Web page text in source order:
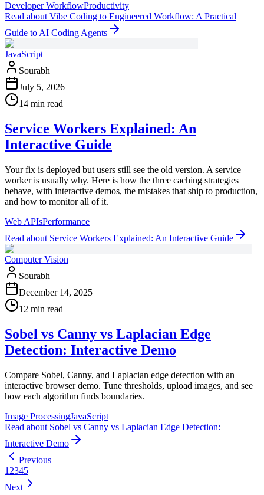
Developer WorkflowProductivity
Read about Vibe Coding to Engineered Workflow: A Practical
Guide to AI Coding Agents
JavaScript
Sourabh
July 5, 2026
14 min read
Service Workers Explained: An
Interactive Guide
Your fix is deployed but users still see the old version. A service
worker is usually why. Here is how the three caching strategies
behave, with interactive demos, the mistakes that ship to production,
and how to monitor all of it.
Web APIsPerformance
Read about Service Workers Explained: An Interactive Guide
Computer Vision
Sourabh
December 14, 2025
12 min read
Sobel vs Canny vs Laplacian Edge
Detection: Interactive Demo
Compare Sobel, Canny, and Laplacian edge detection with an
interactive browser demo. Tune thresholds, upload images, and see
how each algorithm finds boundaries.
Image ProcessingJavaScript
Read about Sobel vs Canny vs Laplacian Edge Detection:
Interactive Demo
Previous
1 2345
Next